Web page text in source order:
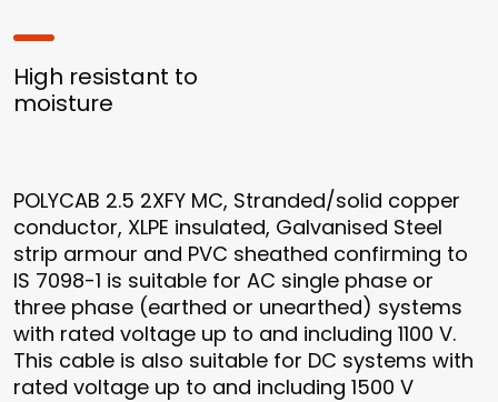
High resistant to
moisture
POLYCAB 2.5 2XFY MC, Stranded/solid copper
conductor, XLPE insulated, Galvanised Steel
strip armour and PVC sheathed confirming to
IS 7098-1 is suitable for AC single phase or
three phase (earthed or unearthed) systems
with rated voltage up to and including 1100 V.
This cable is also suitable for DC systems with
rated voltage up to and including 1500 V